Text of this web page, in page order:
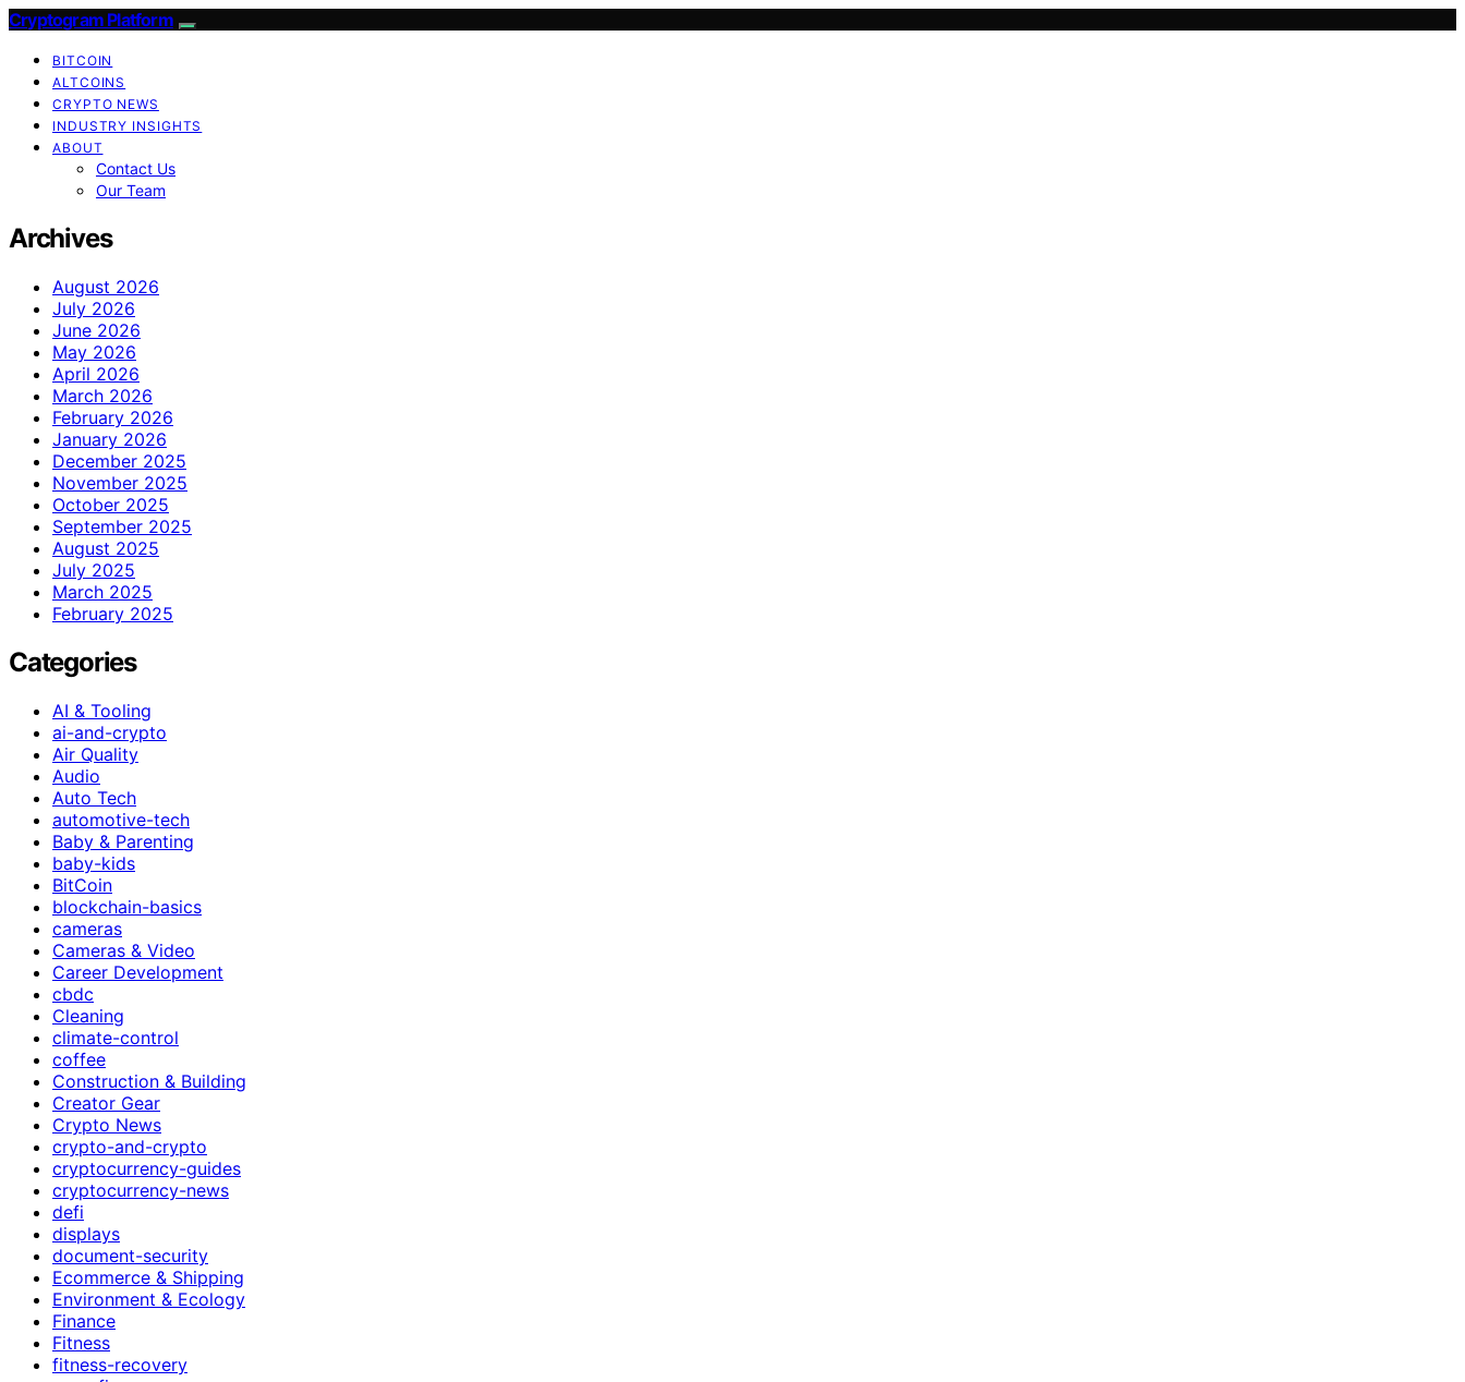
Cryptogram Platform
BITCOIN
ALTCOINS
CRYPTO NEWS
INDUSTRY INSIGHTS
ABOUT
Contact Us
Our Team
Archives
August 2026
July 2026
June 2026
May 2026
April 2026
March 2026
February 2026
January 2026
December 2025
November 2025
October 2025
September 2025
August 2025
July 2025
March 2025
February 2025
Categories
AI & Tooling
ai-and-crypto
Air Quality
Audio
Auto Tech
automotive-tech
Baby & Parenting
baby-kids
BitCoin
blockchain-basics
cameras
Cameras & Video
Career Development
cbdc
Cleaning
climate-control
coffee
Construction & Building
Creator Gear
Crypto News
crypto-and-crypto
cryptocurrency-guides
cryptocurrency-news
defi
displays
document-security
Ecommerce & Shipping
Environment & Ecology
Finance
Fitness
fitness-recovery